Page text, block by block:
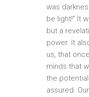
was
be light!” It
but a
power. It
us, that
minds that
the
assured.